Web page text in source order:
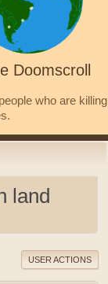
Doomscroll
who are killing
land
USER ACTIONS